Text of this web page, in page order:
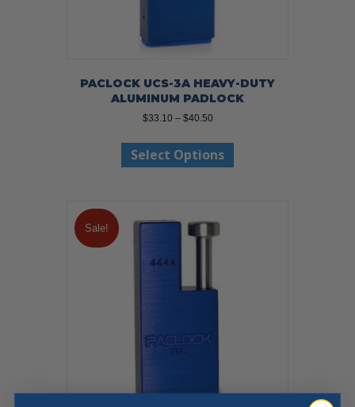
PACLOCK UCS-3A HEAVY-DUTY
ALUMINUM PADLOCK
$33.10 – $40.50Price
$33.10
through
$40.50
Select Options
has
Sale!